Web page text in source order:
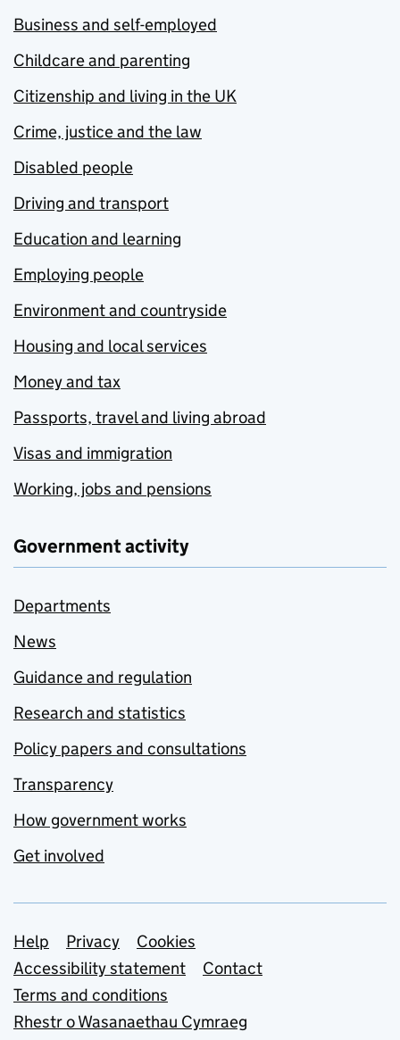
Business and self-employed
Childcare and parenting
Citizenship and living in the UK
Crime, justice and the law
Disabled people
Driving and transport
Education and learning
Employing people
Environment and countryside
Housing and local services
Money and tax
Passports, travel and living abroad
Visas and immigration
Working, jobs and pensions
Government activity
Departments
News
Guidance and regulation
Research and statistics
Policy papers and consultations
Transparency
How government works
Get involved
Support links
Help Privacy
Cookies
Accessibility statement
Contact
Terms and conditions
Rhestr o Wasanaethau Cymraeg